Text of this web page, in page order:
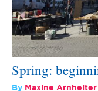
Spring:
By Maxine Arnheiter